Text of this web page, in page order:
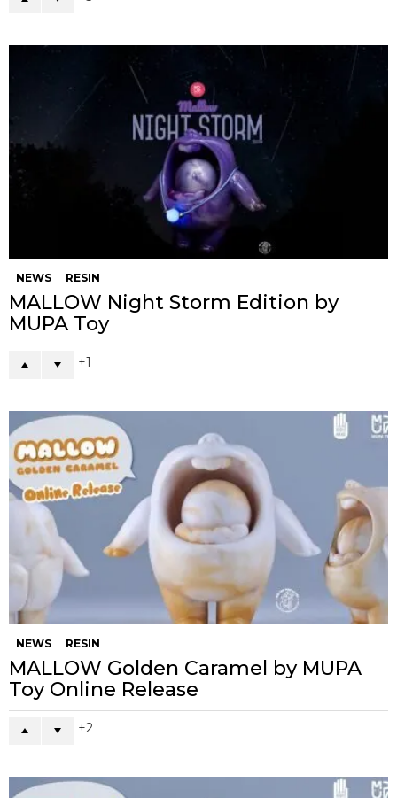
NEWS RESIN
MALLOW Night Storm Edition by
MUPA Toy
1
NEWS RESIN
MALLOW Golden Caramel by MUPA
Toy Online Release
2